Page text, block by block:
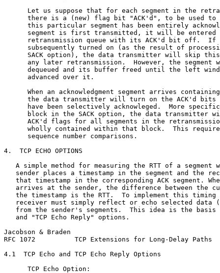
Let us suppose that for each segment in the
there is a (new) flag bit "ACK'd", to be used to
this particular segment has been entirely
segment is first transmitted, it will be entered
retransmission queue with its ACK'd bit off.  If
subsequently turned on (as the result of
SACK option), the data transmitter will skip
any later retransmission.  However, the segment
dequeued and its buffer freed until the left
      advanced over it.
When an acknowledgment segment arrives
the data transmitter will turn on the ACK'd bits
have been selectively acknowleged.  More
block in the SACK option, the data transmitter
ACK'd flags for all segments in the
wholly contained within that block.  This
      sequence number comparisons.
4.  TCP ECHO OPTIONS
A simple method for measuring the RTT of a segment
sender places a timestamp in the segment and the
that timestamp in the corresponding ACK segment.
arrives at the sender, the difference between the
the timestamp is the RTT.  To implement this timing
receiver must simply reflect or echo selected data
from the sender's segments.  This idea is the basis
   and "TCP Echo Reply" options.
Jacobson & Braden
RFC 1072          TCP Extensions for Long-Delay Paths
4.1  TCP Echo and TCP Echo Reply Options
      TCP Echo Option: